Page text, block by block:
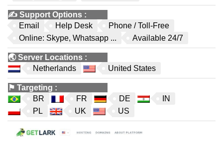
✍️ Support Options :
Email
Help Desk
Phone / Toll-Free
Online: Skype, Whatsapp ...
Available 24/7
🌏Server Locations :
Netherlands
United States
⚑ Targeting :
BR
FR DE
IN
PL
UK US